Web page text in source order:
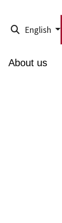
English
About us